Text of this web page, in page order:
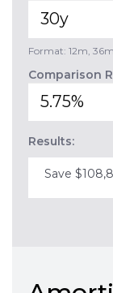
Format: 12m,
Comparison
Results:
Save